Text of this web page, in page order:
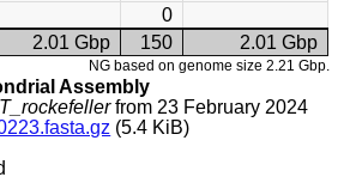
0
2.01 Gbp 150 2.01 Gbp
NG based on genome size 2.21 Gbp.
Assembly
from 23 February 2024
(5.4 KiB)